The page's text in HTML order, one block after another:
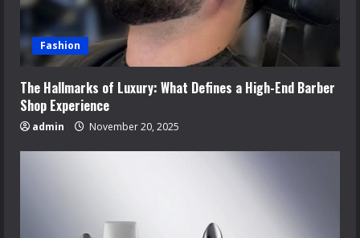
Fashion
The Hallmarks of Luxury: What Defines a High-End Barber
Shop Experience
admin November 20, 2025